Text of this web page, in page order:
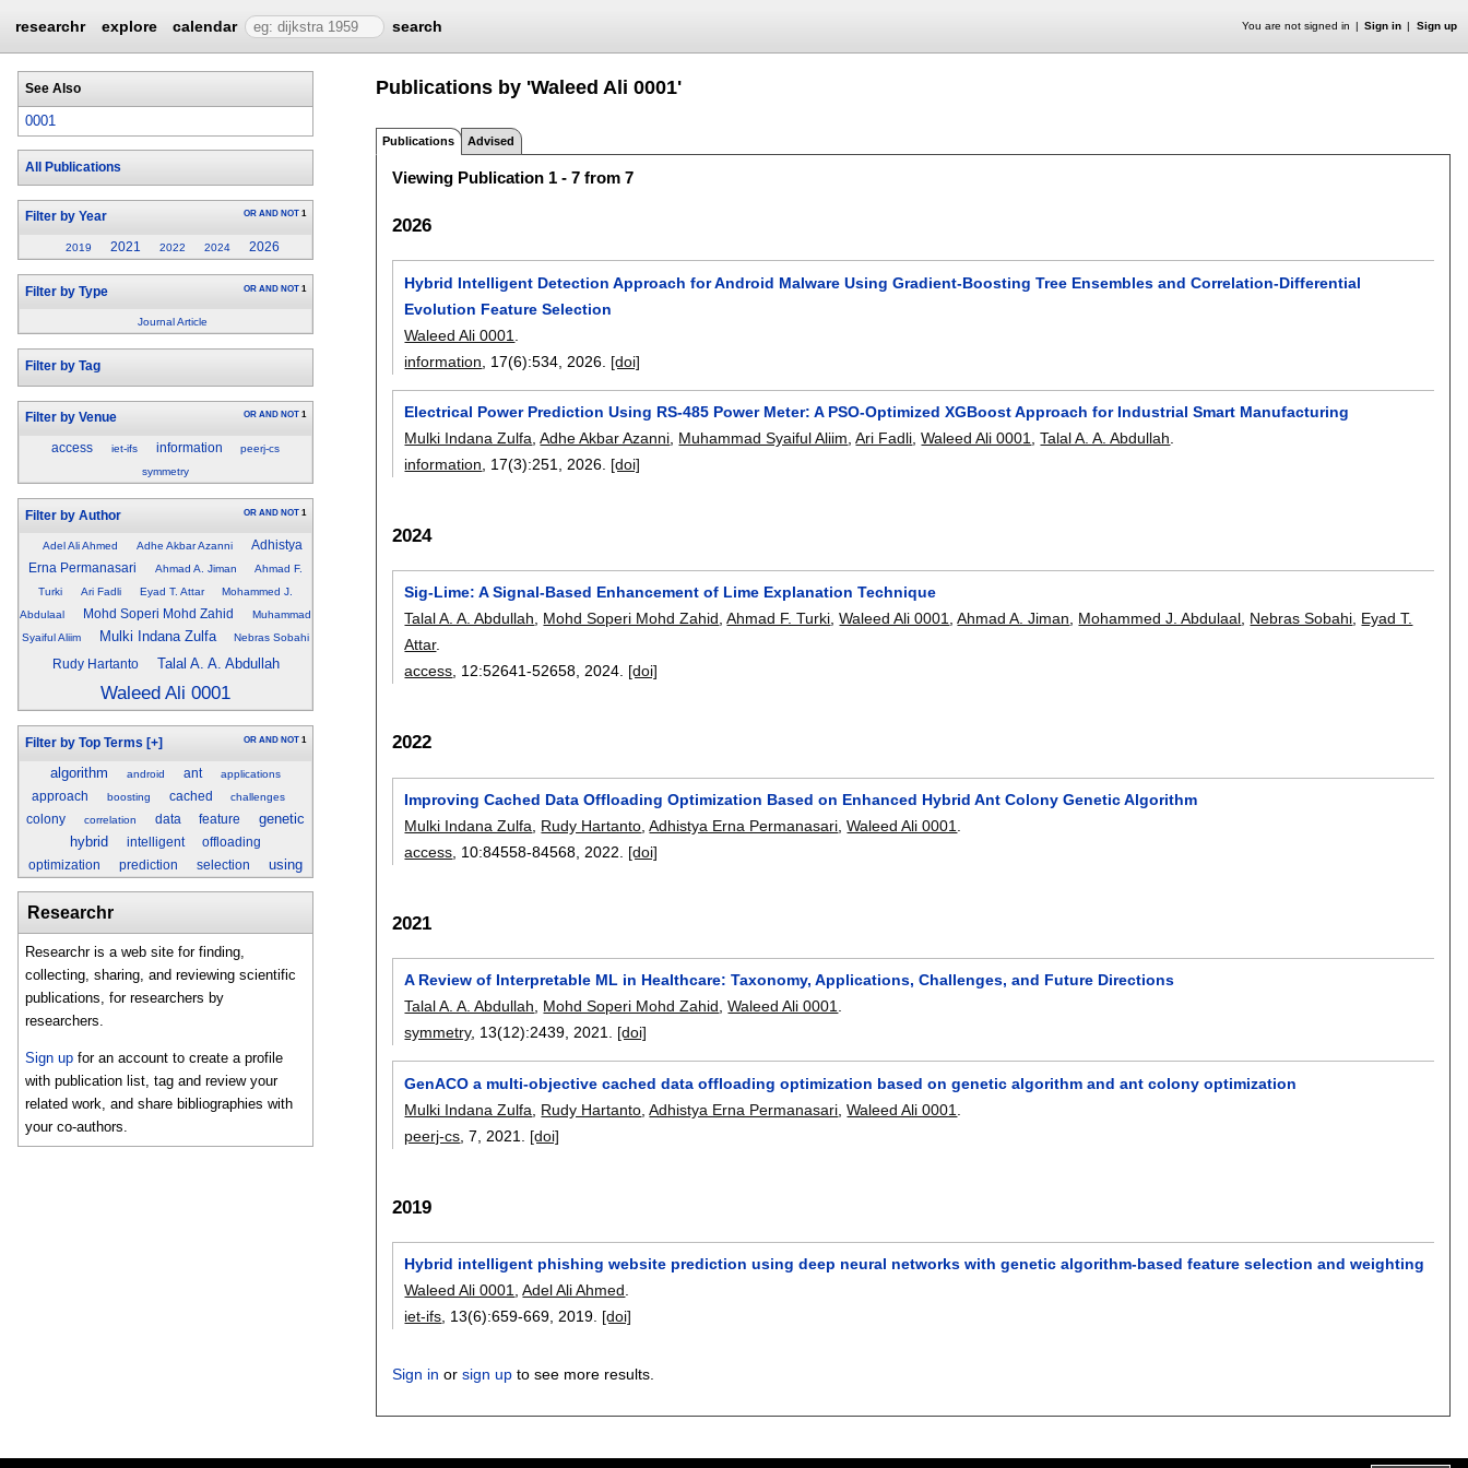
researchr explore calendar search You are not signed in Sign in Sign up
See Also
0001
All Publications
Filter by Year OR AND NOT 1
2019 2021 2022 2024 2026
Filter by Type OR AND NOT 1
Journal Article
Filter by Tag
Filter by Venue OR AND NOT 1
access iet-ifs information
peerj-cs
symmetry
Filter by Author OR AND NOT 1
Adel Ali Ahmed Adhe Akbar Azanni
Adhistya
Erna Permanasari
Ahmad A. Jiman
Ahmad F.
Turki
Ari Fadli Eyad T. Attar
Mohammed J.
Abdulaal
Mohd Soperi Mohd Zahid
Muhammad
Syaiful Aliim
Mulki Indana Zulfa Nebras Sobahi
Rudy Hartanto Talal A. A. Abdullah
Waleed Ali 0001
Filter by Top Terms [+] OR AND NOT 1
algorithm android ant applications
approach boosting cached challenges
colony correlation data feature
genetic
hybrid
intelligent
offloading
optimization
prediction selection using
Researchr
Researchr is a web site for finding,
collecting, sharing, and reviewing scientific
publications, for researchers by
researchers.
Sign up for an account to create a profile
with publication list, tag and review your
related work, and share bibliographies with
your co-authors.
Publications by 'Waleed Ali 0001'
Publications Advised
Viewing Publication 1 - 7 from 7
2026
Hybrid Intelligent Detection Approach for Android Malware Using Gradient-Boosting Tree Ensembles and Correlation-Differential
Evolution Feature Selection
Waleed Ali 0001
information , 17(6):534 2026. [doi]
Electrical Power Prediction Using RS-485 Power Meter: A PSO-Optimized XGBoost Approach for Industrial Smart Manufacturing
Mulki Indana Zulfa ,Adhe Akbar Azanni Muhammad Syaiful Aliim ,Ari Fadli ,Waleed Ali 0001 ,Talal A. A. Abdullah
information , 17(3):251 2026. [doi]
2024
Sig-Lime: A Signal-Based Enhancement of Lime Explanation Technique
Talal A. A. Abdullah, Mohd Soperi Mohd Zahid,Ahmad F. Turki,Waleed Ali 0001,Ahmad A. Jiman, Mohammed J. Abdulaal, Nebras Sobahi, Eyad T.
Attar.
access, 12:52641-52658,2024. [doi]
2022
Improving Cached Data Offloading Optimization Based on Enhanced Hybrid Ant Colony Genetic Algorithm
Mulki Indana Zulfa
Rudy Hartanto ,Adhistya Erna Permanasari ,Waleed Ali 0001
access , 10:84558-84568 2022. [doi]
2021
A Review of Interpretable ML in Healthcare: Taxonomy, Applications, Challenges, and Future Directions
Talal A. A. Abdullah
Mohd Soperi Mohd Zahid ,Waleed Ali 0001
symmetry, 13(12):2439 2021. [doi]
GenACO a multi-objective cached data offloading optimization based on genetic algorithm and ant colony optimization
Mulki Indana Zulfa
Rudy Hartanto ,Adhistya Erna Permanasari ,Waleed Ali 0001
peerj-cs , 7, 2021. [doi]
2019
Hybrid intelligent phishing website prediction using deep neural networks with genetic algorithm-based feature selection and weighting
Waleed Ali 0001
,Adel Ali Ahmed
iet-ifs , 13(6):659-669 2019. [doi]
Sign in orsign up to see more results.